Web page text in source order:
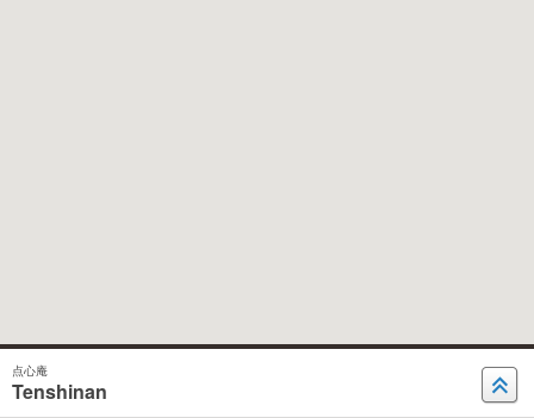
点心庵
Tenshinan